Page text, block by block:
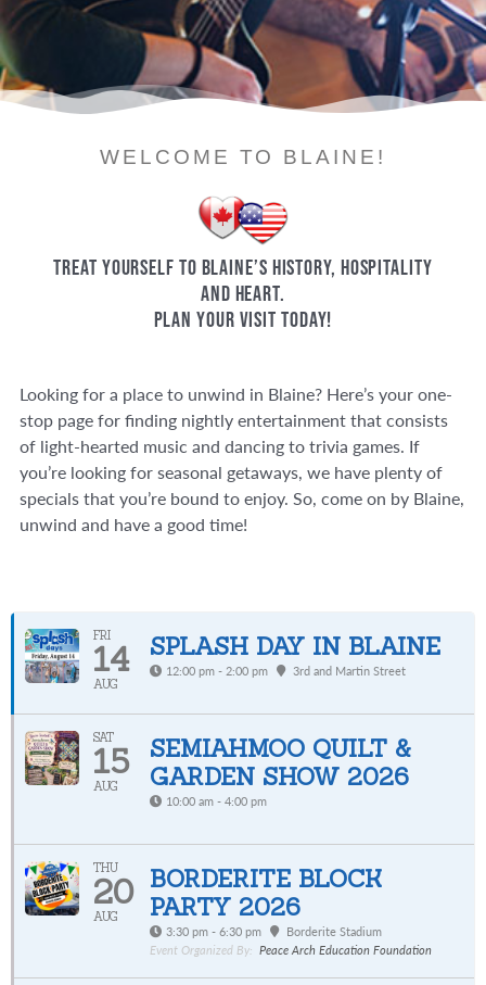
WELCOME TO BLAINE!
Treat yourself to Blaine’s history, hospitality
and heart.
Plan your visit today!
Looking for a place to unwind in Blaine? Here’s your one-
stop page for finding nightly entertainment that consists
of light-hearted music and dancing to trivia games. If
you’re looking for seasonal getaways, we have plenty of
specials that you’re bound to enjoy. So, come on by Blaine,
unwind and have a good time!
FRI
14
AUG
SPLASH DAY IN BLAINE
12:00 pm - 2:00 pm 3rd and Martin Street
SAT
15
AUG
SEMIAHMOO QUILT &
GARDEN SHOW 2026
10:00 am - 4:00 pm
THU
20
AUG
BORDERITE BLOCK
PARTY 2026
3:30 pm - 6:30 pm
Borderite Stadium
Event Organized By: Peace Arch Education Foundation